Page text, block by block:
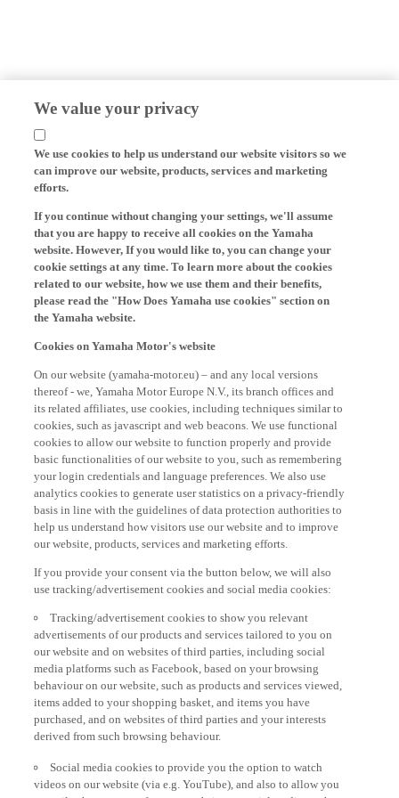
We value your privacy
We use cookies to help us understand our website visitors so we
can improve our website, products, services and marketing
efforts.
If you continue without changing your settings, we'll assume
that you are happy to receive all cookies on the Yamaha
website. However, If you would like to, you can change your
cookie settings at any time. To learn more about the cookies
related to our website, how we use them and their benefits,
please read the "How Does Yamaha use cookies" section on
the Yamaha website.
Cookies on Yamaha Motor's website
On our website (yamaha-motor.eu) – and any local versions
thereof - we, Yamaha Motor Europe N.V., its branch offices and
its related affiliates, use cookies, including techniques similar to
cookies, such as javascript and web beacons. We use functional
cookies to allow our website to function properly and provide
basic functionalities of our website to you, such as remembering
your login credentials and language preferences. We also use
analytics cookies to generate user statistics on a privacy-friendly
basis in line with the guidelines of data protection authorities to
help us understand how visitors use our website and to improve
our website, products, services and marketing efforts.
If you provide your consent via the button below, we will also
use tracking/advertisement cookies and social media cookies:
Tracking/advertisement cookies to show you relevant
advertisements of our products and services tailored to you on
our website and on websites of third parties, including social
media platforms such as Facebook, based on your browsing
behaviour on our website, such as products and services viewed,
items added to your shopping basket, and items you have
purchased, and on websites of third parties and your interests
derived from such browsing behaviour.
Social media cookies to provide you the option to watch
videos on our website (via e.g. YouTube), and also to allow you